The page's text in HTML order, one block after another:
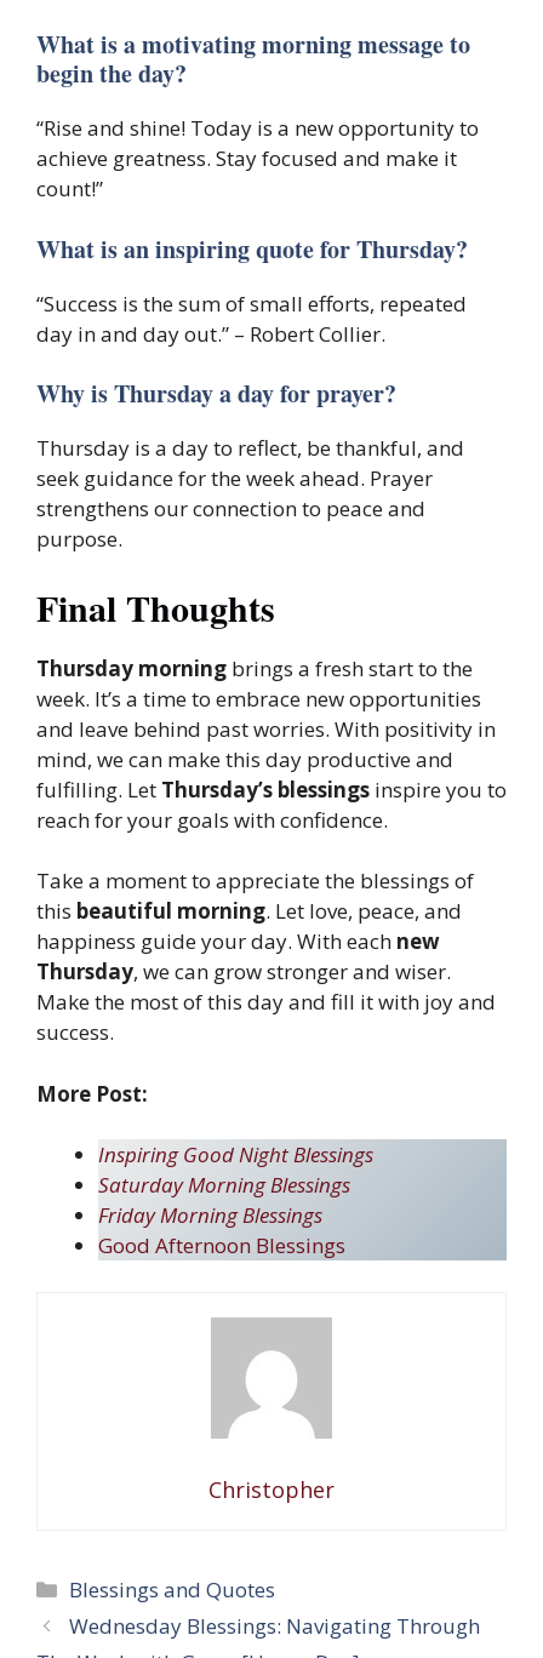
What is a motivating morning message to
begin the day?
“Rise and shine! Today is a new opportunity to
achieve greatness. Stay focused and make it
count!”
What is an inspiring quote for Thursday?
“Success is the sum of small efforts, repeated
day in and day out.” – Robert Collier.
Why is Thursday a day for prayer?
Thursday is a day to reflect, be thankful, and
seek guidance for the week ahead. Prayer
strengthens our connection to peace and
purpose.
Final Thoughts
Thursday morning brings a fresh start to the
week. It’s a time to embrace new opportunities
and leave behind past worries. With positivity in
mind, we can make this day productive and
fulfilling. Let Thursday’s blessings inspire you to
reach for your goals with confidence.
Take a moment to appreciate the blessings of
this beautiful morning. Let love, peace, and
happiness guide your day. With each new
Thursday, we can grow stronger and wiser.
Make the most of this day and fill it with joy and
success.
More Post:
Inspiring Good Night Blessings
Saturday Morning Blessings
Friday Morning Blessings
Good Afternoon Blessings
Christopher
Categories
Blessings and Quotes
Wednesday Blessings: Navigating Through